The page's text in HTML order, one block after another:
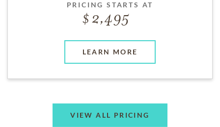
PRICING STARTS AT
2,495
LEARN MORE
VIEW ALL PRICING